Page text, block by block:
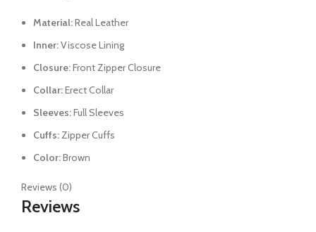
Material:Real Leather
Inner:Viscose Lining
Closure:Front Zipper Closure
Collar:Erect Collar
Sleeves:Full Sleeves
Cuffs: Zipper Cuffs
Color:Brown
Reviews (0)
Reviews